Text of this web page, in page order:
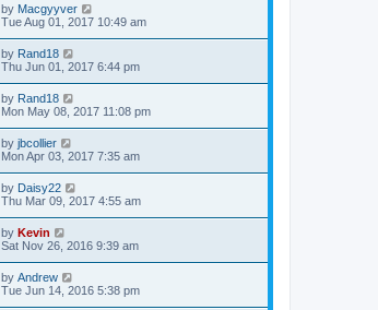
by Macgyyver
Tue Aug 01, 2017 10:49 am
by Rand18
Thu Jun 01, 2017 6:44 pm
by Rand18
Mon May 08, 2017 11:08 pm
by jbcollier
Mon Apr 03, 2017 7:35 am
by Daisy22
Thu Mar 09, 2017 4:55 am
by Kevin
Sat Nov 26, 2016 9:39 am
by Andrew
Tue Jun 14, 2016 5:38 pm